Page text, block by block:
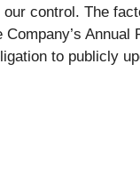
control. The
Annual
to publicly